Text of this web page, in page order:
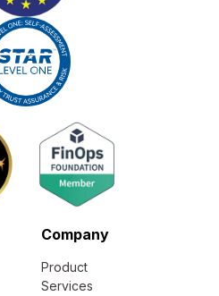
Company
Product
Services